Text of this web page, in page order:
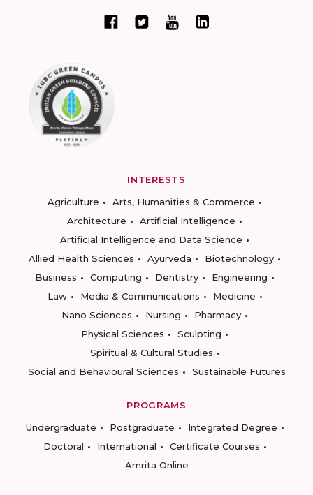
INTERESTS
Agriculture
Arts, Humanities & Commerce
Architecture
Artificial Intelligence
Artificial Intelligence and Data Science
Allied Health Sciences
Ayurveda
Biotechnology
Business
Computing Dentistry
Engineering
Law
Media & Communications
Medicine
Nano Sciences
Nursing
Pharmacy
Physical Sciences
Sculpting
Spiritual & Cultural Studies
Social and Behavioural Sciences
Sustainable Futures
PROGRAMS
Undergraduate
Postgraduate
Integrated Degree
Doctoral
International
Certificate Courses
Amrita Online